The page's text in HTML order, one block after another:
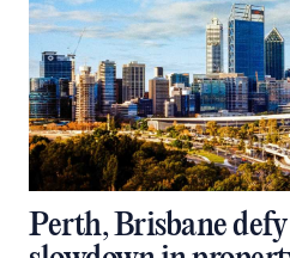
Perth, Brisbane